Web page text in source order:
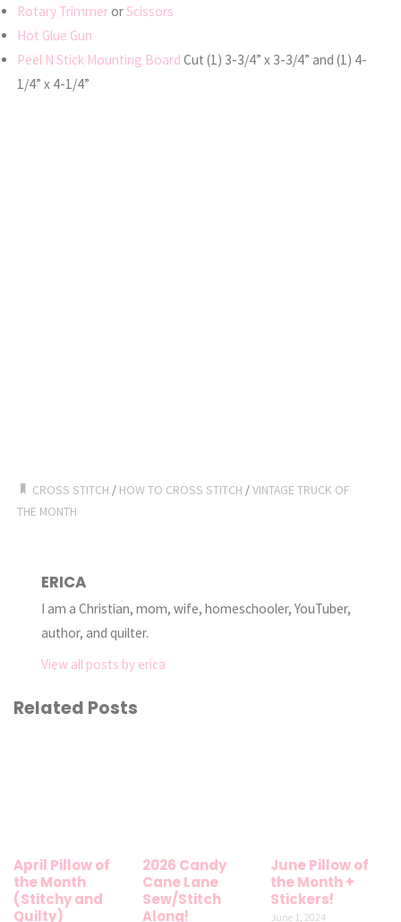
Rotary TrimmerorScissors
Hot Glue Gun
Peel N Stick Mounting Board Cut (1) 3-3/4” x 3-3/4” and (1) 4-
1/4” x 4-1/4”
CROSS STITCH / HOW TO CROSS STITCH /VINTAGE TRUCK OF
THE MONTH
ERICA
I am a Christian, mom, wife, homeschooler, YouTuber,
author, and quilter.
View all posts by erica
Related Posts
April Pillow of
the Month
(Stitchy and
Quilty)
2026 Candy
Cane Lane
Sew/Stitch
Along!
June Pillow of
the Month +
Stickers!
June 1, 2024